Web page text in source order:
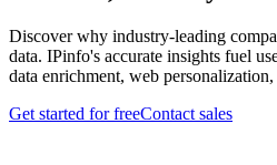
Discover why industry-leading
data. IPinfo's accurate insights fuel
data enrichment, web
Get started for freeContact sales